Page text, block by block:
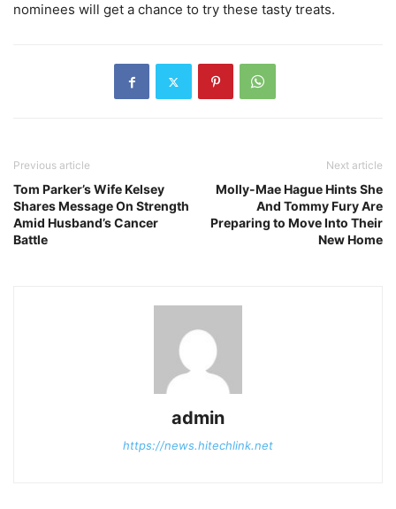
nominees will get a chance to try these tasty treats.
Previous article
Tom Parker’s Wife Kelsey
Shares Message On Strength
Amid Husband’s Cancer
Battle
Next article
Molly-Mae Hague Hints She
And Tommy Fury Are
Preparing to Move Into Their
New Home
admin
https://news.hitechlink.net